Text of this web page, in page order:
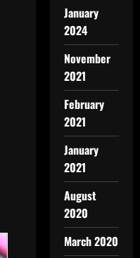
January
2024
November
2021
February
2021
January
2021
August
2020
March 2020